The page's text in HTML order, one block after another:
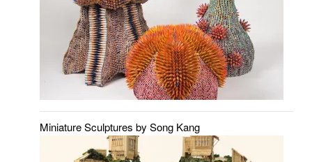
Miniature Sculptures by Song Kang